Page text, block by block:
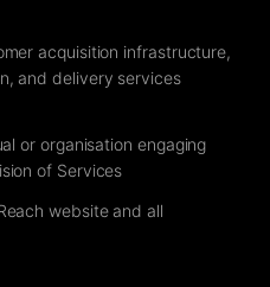
acquisition infrastructure,
and delivery services
or organisation engaging
of Services
website and all